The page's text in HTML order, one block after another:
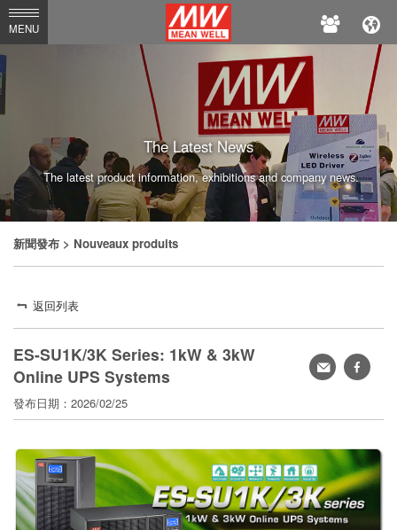
MEAN
WELL
MENU
The Latest News
The latest product information, exhibitions and company news.
新聞發布 > Nouveaux produits
返回列表
ES-SU1K/3K Series: 1kW & 3kW
Online UPS Systems
發布日期：2026/02/25
轉
分
享